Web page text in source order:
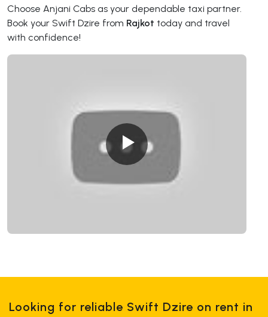
Choose Anjani Cabs as your dependable taxi partner.
Book your Swift Dzire from Rajkot today and travel
with confidence!
Looking for reliable Swift Dzire on rent in